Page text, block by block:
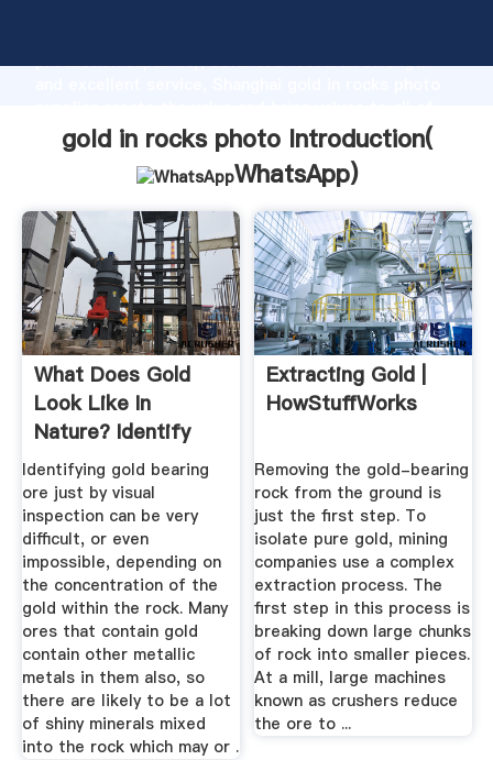
production capability, advanced research strength
customers.
gold in rocks photo Introduction(
WhatsApp)
What Does Gold
Look Like In
Nature? Identify
Real Gold
Identifying gold bearing
ore just by visual
inspection can be very
difficult, or even
impossible, depending on
the concentration of the
gold within the rock. Many
ores that contain gold
contain other metallic
metals in them also, so
there are likely to be a lot
of shiny minerals mixed
into the rock which may or .
Extracting Gold |
HowStuffWorks
Removing the gold-bearing
rock from the ground is
just the first step. To
isolate pure gold, mining
companies use a complex
extraction process. The
first step in this process is
breaking down large chunks
of rock into smaller pieces.
At a mill, large machines
known as crushers reduce
the ore to ...